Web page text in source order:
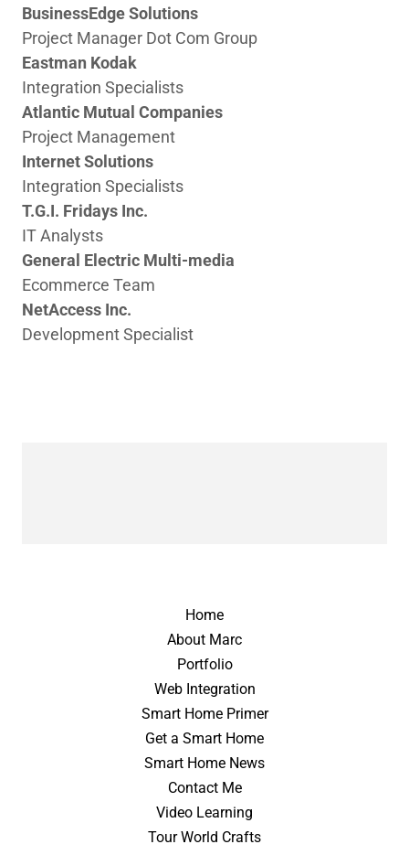
BusinessEdge Solutions
Project Manager Dot Com Group
Eastman Kodak
Integration Specialists
Atlantic Mutual Companies
Project Management
Internet Solutions
Integration Specialists
T.G.I. Fridays Inc.
IT Analysts
General Electric Multi-media
Ecommerce Team
NetAccess Inc.
Development Specialist
Home
About Marc
Portfolio
Web Integration
Smart Home Primer
Get a Smart Home
Smart Home News
Contact Me
Video Learning
Tour World Crafts